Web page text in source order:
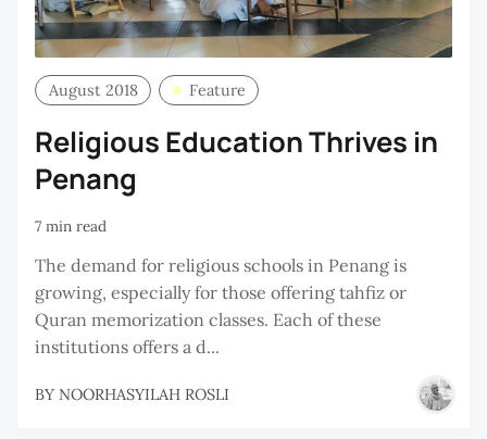
August 2018 Feature
Religious Education Thrives in
Penang
7 min read
The demand for religious schools in Penang is
growing, especially for those offering tahfiz or
Quran memorization classes. Each of these
institutions offers a d...
BY NOORHASYILAH ROSLI